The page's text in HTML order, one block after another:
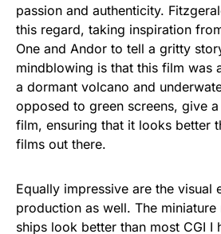
passion and authenticity.
this regard, taking inspiration
One and Andor to tell a gritty
mindblowing is that this film was
a dormant volcano and
opposed to green screens, give
film, ensuring that it looks better
films out there.
Equally impressive are the visual
production as well. The
ships look better than most CGI I